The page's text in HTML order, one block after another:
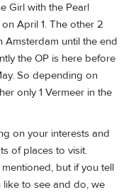
Girl with the Pearl
April 1. The other 2
Amsterdam until the end
the OP is here before
So depending on
only 1 Vermeer in the
on your interests and
of places to visit.
but if you tell
to see and do, we